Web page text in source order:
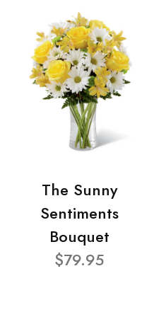
The Sunny
Sentiments
Bouquet
$79.95